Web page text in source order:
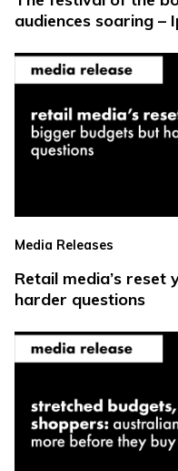
audiences soaring –
Media Releases
Retail media’s
harder questions